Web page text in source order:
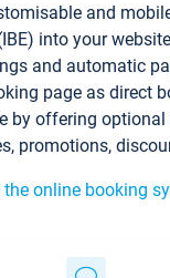
and
into your
and automatic
page as direct
by offering optional
promotions,
the online booking